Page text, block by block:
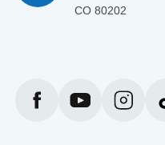
CO 80202